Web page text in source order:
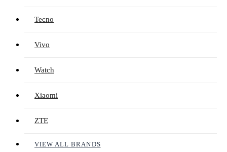
Tecno
Vivo
Watch
Xiaomi
ZTE
VIEW ALL BRANDS